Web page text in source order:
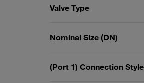
Valve Type
Nominal Size (DN)
(Port 1) Connection Style